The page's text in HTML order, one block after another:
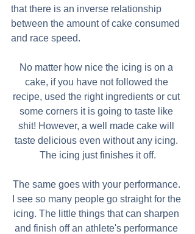
that there is an inverse relationship
between the amount of cake consumed
and race speed.
No matter how nice the icing is on a
cake, if you have not followed the
recipe, used the right ingredients or cut
some corners it is going to taste like
shit! However, a well made cake will
taste delicious even without any icing.
The icing just finishes it off.
The same goes with your performance.
I see so many people go straight for the
icing. The little things that can sharpen
and finish off an athlete's performance